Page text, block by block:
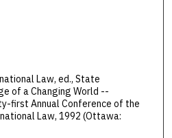
Law, ed., State
of a Changing World --
first Annual Conference of the
Law, 1992 (Ottawa: